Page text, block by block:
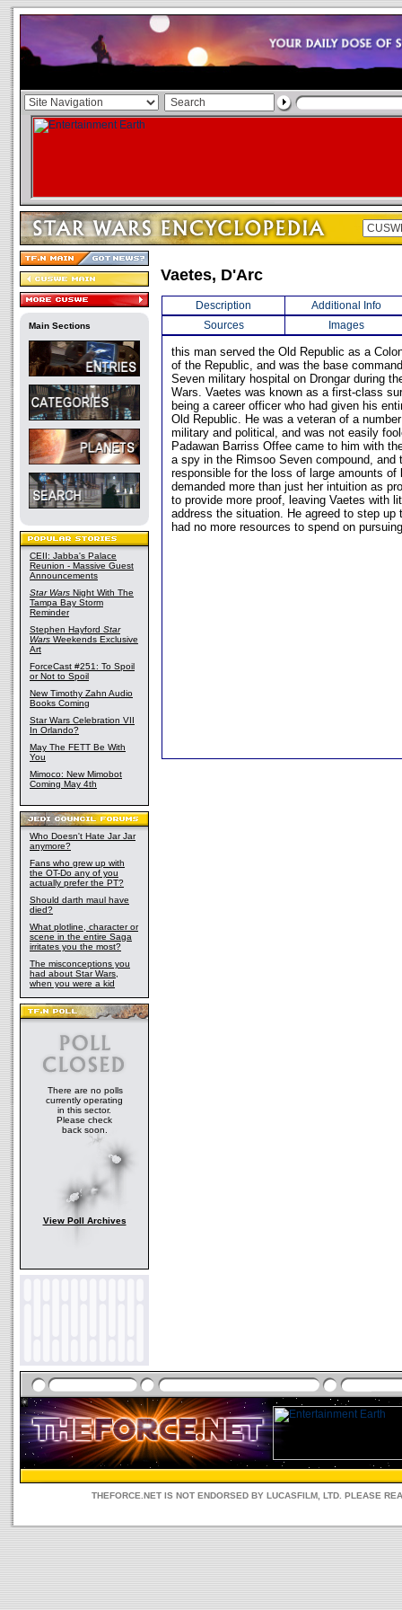
Main Sections
CEII: Jabba's Palace
Reunion - Massive Guest
Announcements
Star Wars Night With The
Tampa Bay Storm
Reminder
Stephen Hayford Star
Wars Weekends Exclusive
Art
ForceCast #251: To Spoil
or Not to Spoil
New Timothy Zahn Audio
Books Coming
Star Wars Celebration VII
In Orlando?
May The FETT Be With
You
Mimoco: New Mimobot
Coming May 4th
Who Doesn't Hate Jar Jar
anymore?
Fans who grew up with
the OT-Do any of you
actually prefer the PT?
Should darth maul have
died?
What plotline, character or
scene in the entire Saga
irritates you the most?
The misconceptions you
had about Star Wars,
when you were a kid
There are no polls
currently operating
in this sector.
Please check
back soon.
View Poll Archives
Vaetes, D'Arc
Description
Additional Info
Sources
Images
this man served the Old Republic as a
of the Republic, and was the base
Seven military hospital on Drongar during
Wars. Vaetes was known as a first-class
being a career officer who had given his
Old Republic. He was a veteran of a
military and political, and was not easily
Padawan Barriss Offee came to him with
a spy in the Rimsoo Seven compound, and
responsible for the loss of large amounts of
demanded more than just her intuition as
to provide more proof, leaving Vaetes with
address the situation. He agreed to step up
had no more resources to spend on
THEFORCE.NET IS NOT ENDORSED BY LUCASFILM, LTD. PLEASE